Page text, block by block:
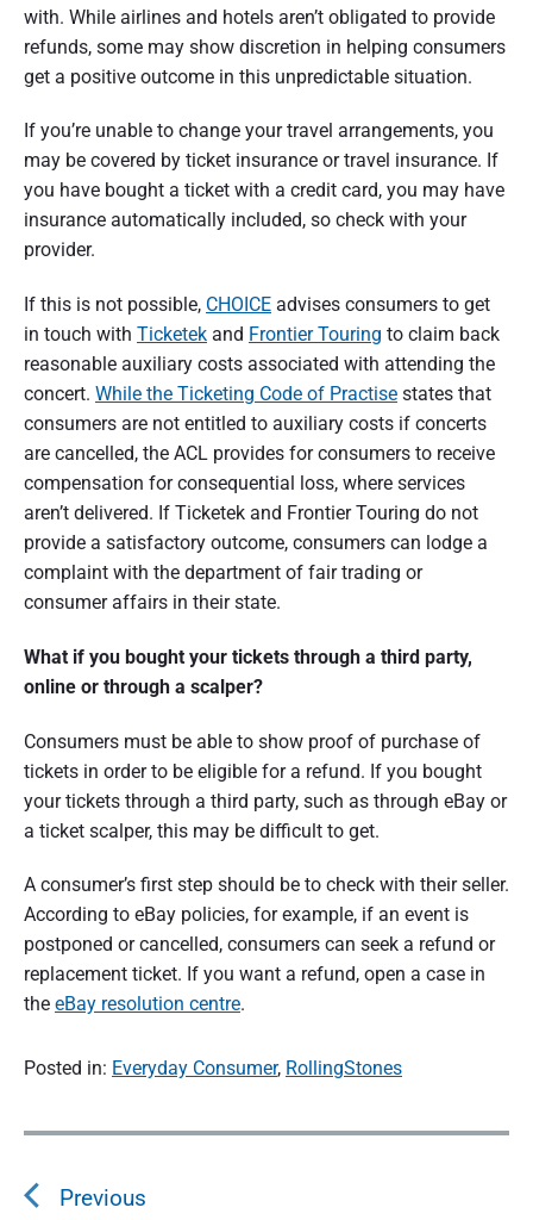
with. While airlines and hotels aren’t obligated to provide
refunds, some may show discretion in helping consumers
get a positive outcome in this unpredictable situation.
If you’re unable to change your travel arrangements, you
may be covered by ticket insurance or travel insurance. If
you have bought a ticket with a credit card, you may have
insurance automatically included, so check with your
provider.
If this is not possible, CHOICE advises consumers to get
in touch with Ticketek and Frontier Touring to claim back
reasonable auxiliary costs associated with attending the
concert. While the Ticketing Code of Practise states that
consumers are not entitled to auxiliary costs if concerts
are cancelled, the ACL provides for consumers to receive
compensation for consequential loss, where services
aren’t delivered. If Ticketek and Frontier Touring do not
provide a satisfactory outcome, consumers can lodge a
complaint with the department of fair trading or
consumer affairs in their state.
What if you bought your tickets through a third party,
online or through a scalper?
Consumers must be able to show proof of purchase of
tickets in order to be eligible for a refund. If you bought
your tickets through a third party, such as through eBay or
a ticket scalper, this may be difficult to get.
A consumer’s first step should be to check with their seller.
According to eBay policies, for example, if an event is
postponed or cancelled, consumers can seek a refund or
replacement ticket. If you want a refund, open a case in
the eBay resolution centre.
Posted in: Everyday Consumer, RollingStones
P
s
t
Previous